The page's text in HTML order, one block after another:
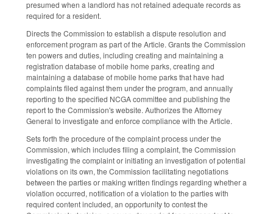
presumed when a landlord has not retained adequate records as
required for a resident.
Directs the Commission to establish a dispute resolution and
enforcement program as part of the Article. Grants the Commission
ten powers and duties, including creating and maintaining a
registration database of mobile home parks, creating and
maintaining a database of mobile home parks that have had
complaints filed against them under the program, and annually
reporting to the specified NCGA committee and publishing the
report to the Commission's website. Authorizes the Attorney
General to investigate and enforce compliance with the Article.
Sets forth the procedure of the complaint process under the
Commission, which includes filing a complaint, the Commission
investigating the complaint or initiating an investigation of potential
violations on its own, the Commission facilitating negotiations
between the parties or making written findings regarding whether a
violation occurred, notification of a violation to the parties with
required content included, an opportunity to contest the